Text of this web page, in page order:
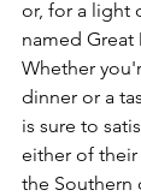
or, for a light
named Great
Whether
dinner or a
is sure to
either of
the Southern